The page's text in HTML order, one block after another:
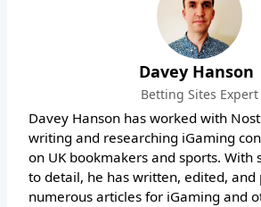
Davey Hanson
Betting Sites Expert
Davey Hanson has worked with
writing and researching iGaming
on UK bookmakers and sports. With
to detail, he has written, edited, and
numerous articles for iGaming and